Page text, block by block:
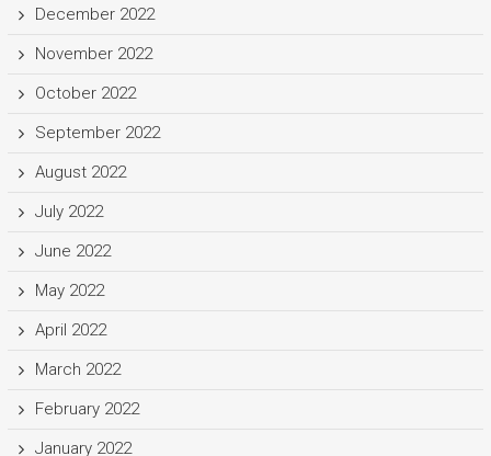
December 2022
November 2022
October 2022
September 2022
August 2022
July 2022
June 2022
May 2022
April 2022
March 2022
February 2022
January 2022